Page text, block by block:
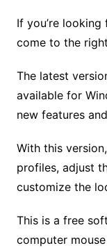
If you’re
come to the
The latest
available for
new features
With this
profiles, adjust
customize the
This is a free
computer